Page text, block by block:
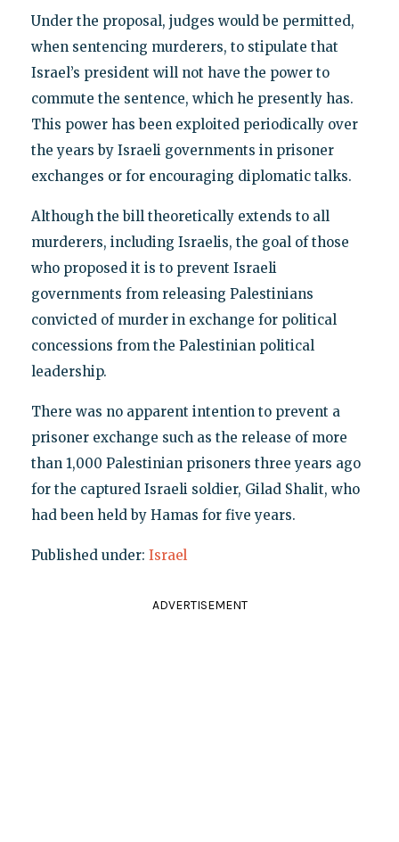
Under the proposal, judges would be permitted,
when sentencing murderers, to stipulate that
Israel’s president will not have the power to
commute the sentence, which he presently has.
This power has been exploited periodically over
the years by Israeli governments in prisoner
exchanges or for encouraging diplomatic talks.
Although the bill theoretically extends to all
murderers, including Israelis, the goal of those
who proposed it is to prevent Israeli
governments from releasing Palestinians
convicted of murder in exchange for political
concessions from the Palestinian political
leadership.
There was no apparent intention to prevent a
prisoner exchange such as the release of more
than 1,000 Palestinian prisoners three years ago
for the captured Israeli soldier, Gilad Shalit, who
had been held by Hamas for five years.
Published under: Israel
ADVERTISEMENT